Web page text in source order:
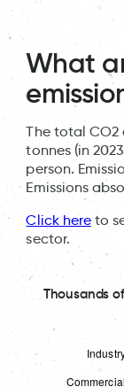
What
The total CO2
tonnes (in
person.
Emissions
Click hereto
sector.
Thousands